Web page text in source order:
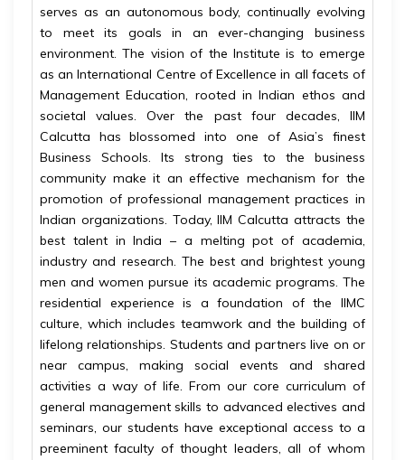
serves as an autonomous body, continually evolving
to meet its goals in an ever-changing business
environment. The vision of the Institute is to emerge
as an International Centre of Excellence in all facets of
Management Education, rooted in Indian ethos and
societal values. Over the past four decades, IIM
Calcutta has blossomed into one of Asia’s finest
Business Schools. Its strong ties to the business
community make it an effective mechanism for the
promotion of professional management practices in
Indian organizations. Today, IIM Calcutta attracts the
best talent in India – a melting pot of academia,
industry and research. The best and brightest young
men and women pursue its academic programs. The
residential experience is a foundation of the IIMC
culture, which includes teamwork and the building of
lifelong relationships. Students and partners live on or
near campus, making social events and shared
activities a way of life. From our core curriculum of
general management skills to advanced electives and
seminars, our students have exceptional access to a
preeminent faculty of thought leaders, all of whom